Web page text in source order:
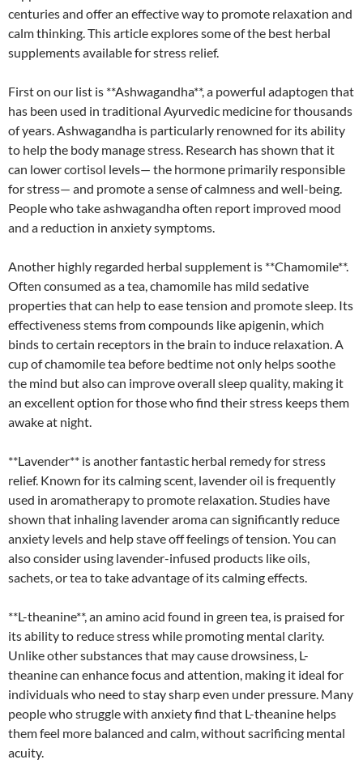
centuries and offer an effective way to promote relaxation and
calm thinking. This article explores some of the best herbal
supplements available for stress relief.
First on our list is **Ashwagandha**, a powerful adaptogen that
has been used in traditional Ayurvedic medicine for thousands
of years. Ashwagandha is particularly renowned for its ability
to help the body manage stress. Research has shown that it
can lower cortisol levels— the hormone primarily responsible
for stress— and promote a sense of calmness and well-being.
People who take ashwagandha often report improved mood
and a reduction in anxiety symptoms.
Another highly regarded herbal supplement is **Chamomile**.
Often consumed as a tea, chamomile has mild sedative
properties that can help to ease tension and promote sleep. Its
effectiveness stems from compounds like apigenin, which
binds to certain receptors in the brain to induce relaxation. A
cup of chamomile tea before bedtime not only helps soothe
the mind but also can improve overall sleep quality, making it
an excellent option for those who find their stress keeps them
awake at night.
**Lavender** is another fantastic herbal remedy for stress
relief. Known for its calming scent, lavender oil is frequently
used in aromatherapy to promote relaxation. Studies have
shown that inhaling lavender aroma can significantly reduce
anxiety levels and help stave off feelings of tension. You can
also consider using lavender-infused products like oils,
sachets, or tea to take advantage of its calming effects.
**L-theanine**, an amino acid found in green tea, is praised for
its ability to reduce stress while promoting mental clarity.
Unlike other substances that may cause drowsiness, L-
theanine can enhance focus and attention, making it ideal for
individuals who need to stay sharp even under pressure. Many
people who struggle with anxiety find that L-theanine helps
them feel more balanced and calm, without sacrificing mental
acuity.